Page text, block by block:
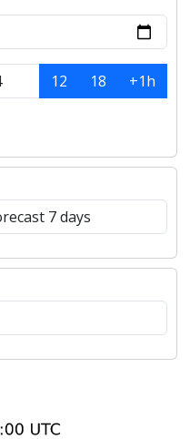
12 18
+1h